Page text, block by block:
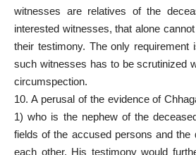
witnesses are relatives of the
interested witnesses, that alone
their testimony. The only requirement
such witnesses has to be scrutinized
circumspection.
10. A perusal of the evidence of
1) who is the nephew of the
fields of the accused persons and the
each other. His testimony would